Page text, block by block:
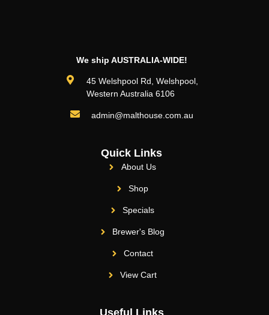
We ship AUSTRALIA-WIDE!
45 Welshpool Rd, Welshpool,
Western Australia 6106
admin@malthouse.com.au
Quick Links
About Us
Shop
Specials
Brewer's Blog
Contact
View Cart